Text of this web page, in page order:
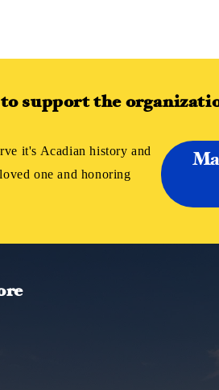
support the
it's Acadian history and
one and honoring